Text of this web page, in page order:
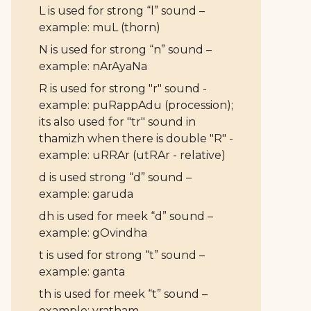
L is used for strong “l” sound –
example: muL (thorn)
N is used for strong “n” sound –
example: nArAyaNa
R is used for strong "r" sound -
example: puRappAdu (procession);
its also used for "tr" sound in
thamizh when there is double "R" -
example: uRRAr (utRAr - relative)
d is used strong “d” sound –
example: garuda
dh is used for meek “d” sound –
example: gOvindha
t is used for strong “t” sound –
example: ganta
th is used for meek “t” sound –